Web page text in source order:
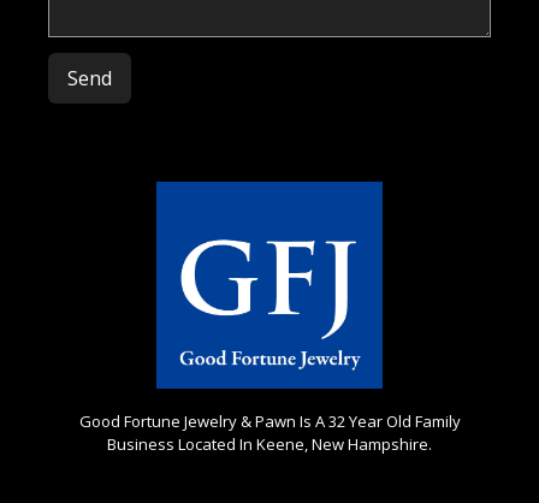
Please leave this field empty.
Good Fortune Jewelry & Pawn Is A 32 Year Old Family
Business Located In Keene, New Hampshire.